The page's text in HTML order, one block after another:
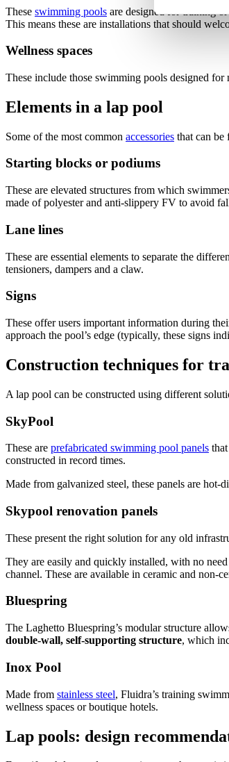
These swimming pools are designed for training
This means these are installations that should
Wellness spaces
These include those swimming pools designed for
Elements in a lap pool
Some of the most common accessories that can be
Starting blocks or podiums
These are elevated structures from which
made of polyester and anti-slippery FV to avoid
Lane lines
These are essential elements to separate the
tensioners, dampers and a claw.
Signs
These offer users important information during
approach the pool’s edge (typically, these signs
Construction techniques for
A lap pool can be constructed using different
SkyPool
These are prefabricated swimming pool panels
constructed in record times.
Made from galvanized steel, these panels are hot-
Skypool renovation panels
These present the right solution for any old
They are easily and quickly installed, with no
channel. These are available in ceramic and non-
Bluespring
The Laghetto Bluespring’s modular structure
double-wall, self-supporting structure, which
Inox Pool
Made from stainless steel, Fluidra’s training
wellness spaces or boutique hotels.
Lap pools: design